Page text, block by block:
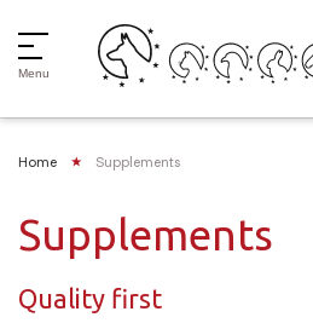
Menu
Home Supplements
Supplements
Quality first